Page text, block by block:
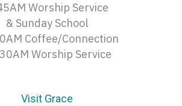
Worship Service
& Sunday School
Coffee/Connection
Worship Service
Visit Grace